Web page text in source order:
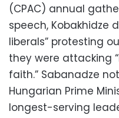
(CPAC) annual
speech, Kobakhidze
liberals” protesting
they were attacking
faith.” Sabanadze
Hungarian Prime
longest-serving